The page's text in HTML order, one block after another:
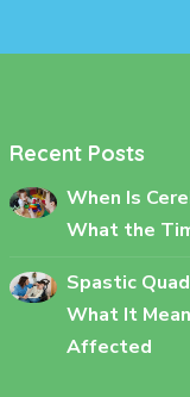
Recent Posts
When Is
What the
Spastic
What It
Affected